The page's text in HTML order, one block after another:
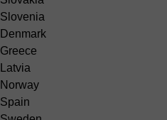
Slovenia
Denmark
Greece
Latvia
Norway
Spain